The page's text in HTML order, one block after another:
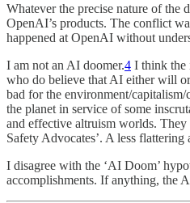
Whatever the precise nature of the
OpenAI’s products. The conflict
happened at OpenAI without
I am not an AI doomer.4 I think the
who do believe that AI either will
bad for the environment/
the planet in service of some
and effective altruism worlds.
Safety Advocates’. A less
I disagree with the ‘AI Doom’
accomplishments. If anything, the